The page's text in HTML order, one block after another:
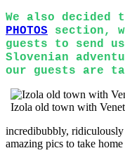
We also decided
PHOTOS section,
guests to send
Slovenian
our guests are
Izola old town with
incredibubbly,
amazing pics to take